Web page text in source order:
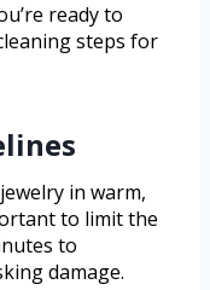
ready to
steps for
in warm,
to limit the
to
damage.